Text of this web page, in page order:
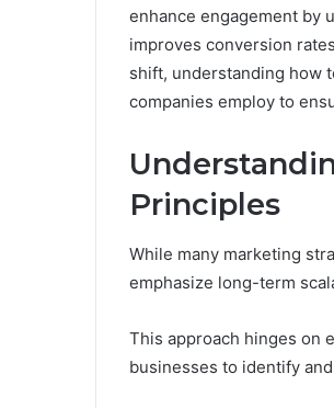
enhance engagement by
improves conversion
shift, understanding how
companies employ to
Principles
While many marketing
emphasize long-term
This approach hinges on
businesses to identify